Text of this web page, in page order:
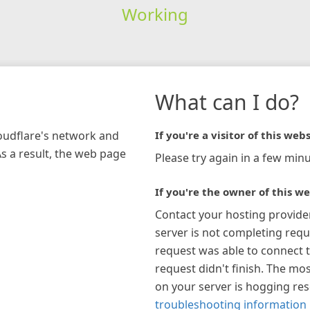
Working
network and
a result, the web page
What can I do?
If you're a visitor of this
Please try again in a few
If you're the owner of this
Contact your hosting
server is not completing
request was able to connect
request didn't finish. The
on your server is hogging
troubleshooting information